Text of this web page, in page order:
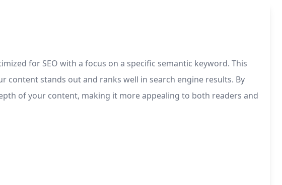
for SEO with a focus on a specific semantic keyword. This
stands out and ranks well in search engine results. By
of your content, making it more appealing to both readers and